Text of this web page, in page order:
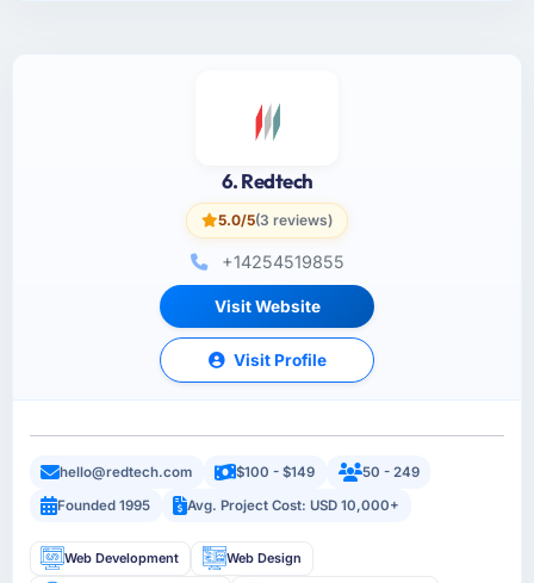
6. Redtech
5.0/5(3 reviews)
+14254519855
Visit Website
Visit Profile
hello@redtech.com $100 - $149
50 - 249
Founded 1995
Avg. Project Cost: USD 10,000+
Web Development Web Design